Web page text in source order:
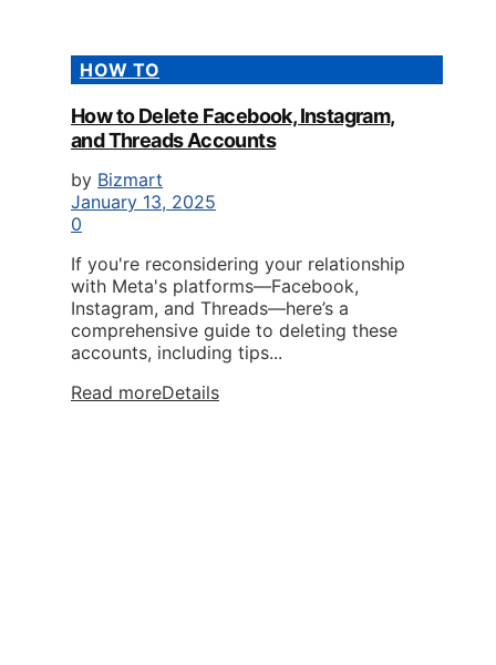
HOW TO
How to Delete Facebook, Instagram,
and Threads Accounts
by Bizmart
January 13, 2025
0
If you're reconsidering your relationship
with Meta's platforms—Facebook,
Instagram, and Threads—here’s a
comprehensive guide to deleting these
accounts, including tips...
Read moreDetails